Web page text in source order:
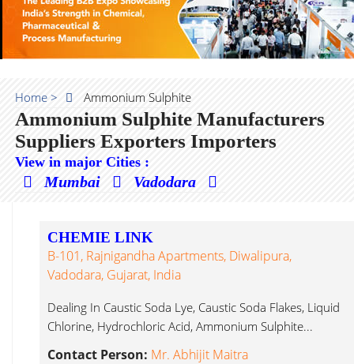
Home > Ammonium Sulphite
Ammonium Sulphite Manufacturers
Suppliers Exporters Importers
View in major Cities :
Mumbai Vadodara
CHEMIE LINK
B-101, Rajnigandha Apartments, Diwalipura,
Vadodara, Gujarat, India
Dealing In Caustic Soda Lye, Caustic Soda Flakes, Liquid
Chlorine, Hydrochloric Acid, Ammonium Sulphite...
Contact Person: Mr. Abhijit Maitra